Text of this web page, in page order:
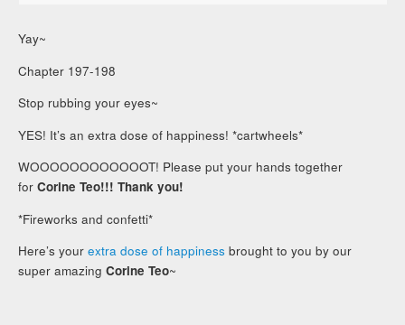
Yay~
Chapter 197-198
Stop rubbing your eyes~
YES! It’s an extra dose of happiness! *cartwheels*
WOOOOOOOOOOOOT! Please put your hands together
forCorine Teo!!! Thank you!
*Fireworks and confetti*
Here’s yourextra dose of happiness brought to you by our
super amazingCorine Teo~